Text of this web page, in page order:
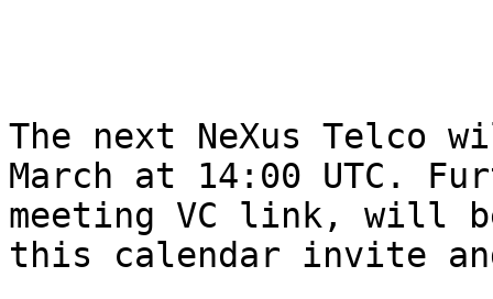
The next NeXus Telco
March at 14:00 UTC.
meeting VC link, will
this calendar invite